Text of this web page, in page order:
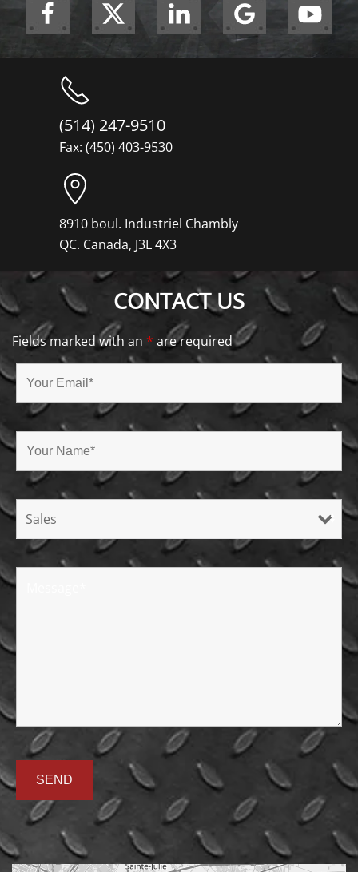
(514) 247-9510
Fax: (450) 403-9530
8910 boul. Industriel Chambly
QC. Canada, J3L 4X3
CONTACT US
Fields marked with an * are required